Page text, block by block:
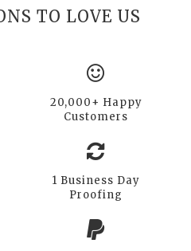
TO LOVE US
20,000+ Happy
Customers
1 Business Day
Proofing